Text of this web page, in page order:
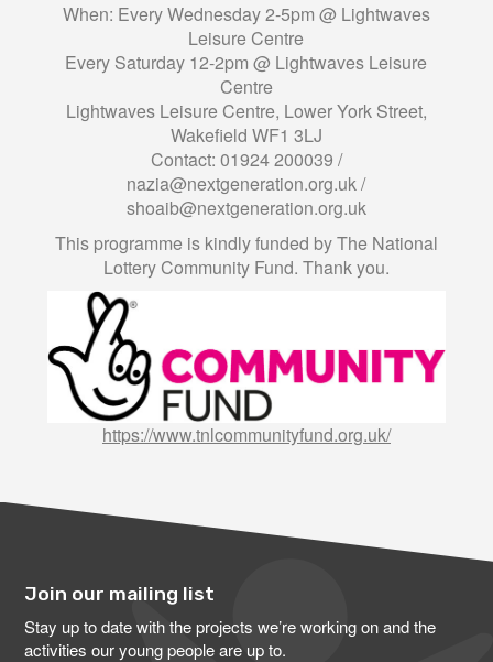
When: Every Wednesday 2-5pm @ Lightwaves
Leisure Centre
Every Saturday 12-2pm @ Lightwaves Leisure
Centre
Lightwaves Leisure Centre, Lower York Street,
Wakefield WF1 3LJ
Contact: 01924 200039 /
nazia@nextgeneration.org.uk/
shoaib@nextgeneration.org.uk
This programme is kindly funded by The National
Lottery Community Fund. Thank you.
https://www.tnlcommunityfund.org.uk/
Join our mailing list
Stay up to date with the projects we’re working on and the
activities our young people are up to.